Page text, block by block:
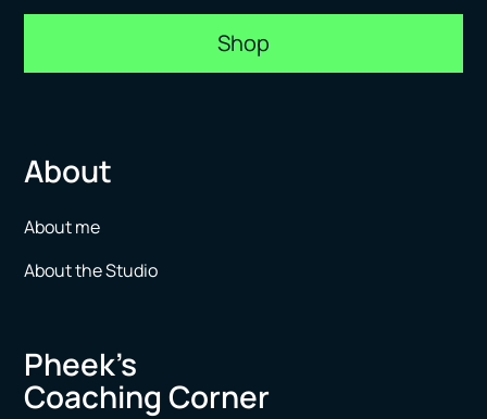
Shop
About
About me
About the Studio
Pheek’s
Coaching Corner